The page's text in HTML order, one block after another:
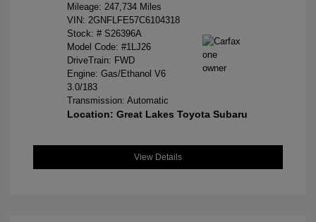
Mileage: 247,734 Miles
VIN: 2GNFLFE57C6104318
Stock: # S26396A
Model Code: #1LJ26
DriveTrain: FWD
Engine: Gas/Ethanol V6
3.0/183
Transmission: Automatic
Location: Great Lakes Toyota Subaru
View Details